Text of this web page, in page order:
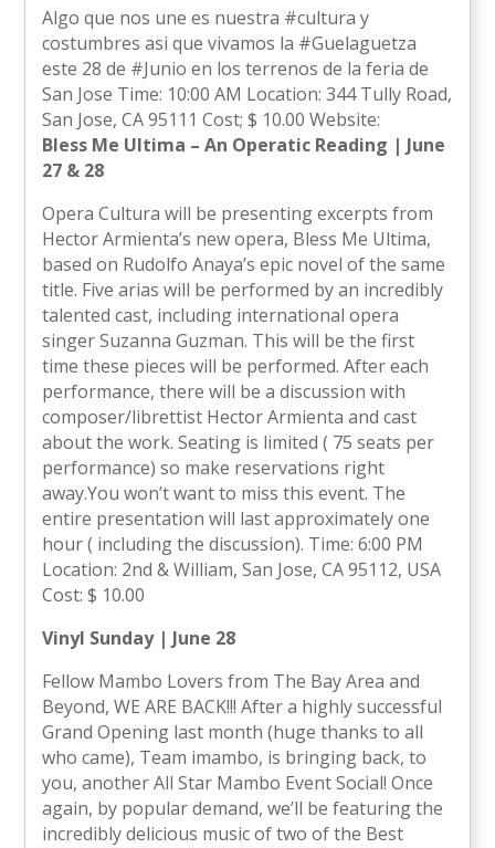
Algo que nos une es nuestra #cultura y
costumbres asi que vivamos la #Guelaguetza
este 28 de #Junio en los terrenos de la feria de
San Jose Time: 10:00 AM Location: 344 Tully Road,
San Jose, CA 95111 Cost; $ 10.00 Website:
Bless Me Ultima – An Operatic Reading | June
27 & 28
Opera Cultura will be presenting excerpts from
Hector Armienta’s new opera, Bless Me Ultima,
based on Rudolfo Anaya’s epic novel of the same
title. Five arias will be performed by an incredibly
talented cast, including international opera
singer Suzanna Guzman. This will be the first
time these pieces will be performed. After each
performance, there will be a discussion with
composer/librettist Hector Armienta and cast
about the work. Seating is limited ( 75 seats per
performance) so make reservations right
away.You won’t want to miss this event. The
entire presentation will last approximately one
hour ( including the discussion). Time: 6:00 PM
Location: 2nd & William, San Jose, CA 95112, USA
Cost: $ 10.00
Vinyl Sunday | June 28
Fellow Mambo Lovers from The Bay Area and
Beyond, WE ARE BACK!!! After a highly successful
Grand Opening last month (huge thanks to all
who came), Team imambo, is bringing back, to
you, another All Star Mambo Event Social! Once
again, by popular demand, we’ll be featuring the
incredibly delicious music of two of the Best